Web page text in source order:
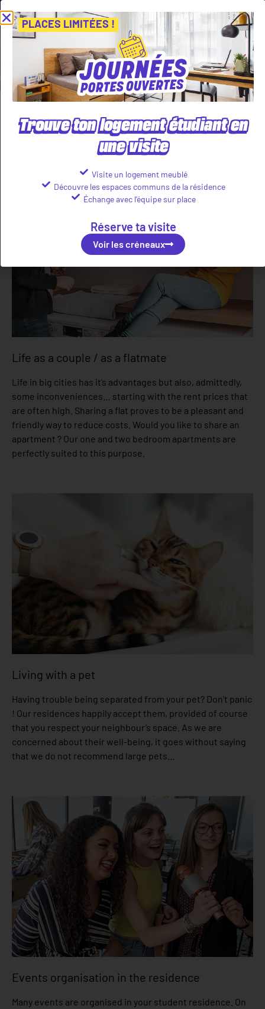
Portes Ouvertes ! Inscris-toi vite ! PLACES LIMITÉES
Voir les créneaux
Tenant benefits
Housing full of life
Life as a couple / as a flatmate
Life in big cities has it’s advantages but also, admittedly,
some inconveniences… starting with the rent prices that
are often high. Sharing a flat proves to be a pleasant and
friendly way to reduce costs. Would you like to share an
apartment ? Our one and two bedroom apartments are
perfectly suited to this purpose.
Living with a pet
Having trouble being separated from your pet? Don’t panic
! Our residences happily accept them, provided of course
that you respect your neighbour’s space. As we are
concerned about their well-being, it goes without saying
that we do not recommend large pets…
Events organisation in the residence
Many events are organised in your student residence. On
PLACES LIMITÉES !
Trouve ton logement étudiant en
une visite
Visite un logement meublé
Découvre les espaces communs de la résidence
Échange avec l’équipe sur place
Réserve ta visite
Voir les créneaux